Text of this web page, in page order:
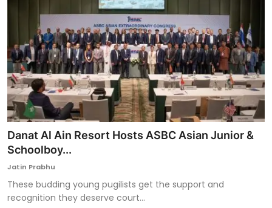
Danat Al Ain Resort Hosts ASBC Asian Junior &
Schoolboy...
Jatin Prabhu
These budding young pugilists get the support and
recognition they deserve court...